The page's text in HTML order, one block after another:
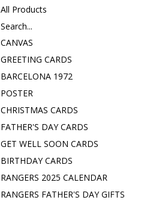
All Products
Search...
CANVAS
GREETING CARDS
BARCELONA 1972
POSTER
CHRISTMAS CARDS
FATHER'S DAY CARDS
GET WELL SOON CARDS
BIRTHDAY CARDS
RANGERS 2025 CALENDAR
RANGERS FATHER'S DAY GIFTS